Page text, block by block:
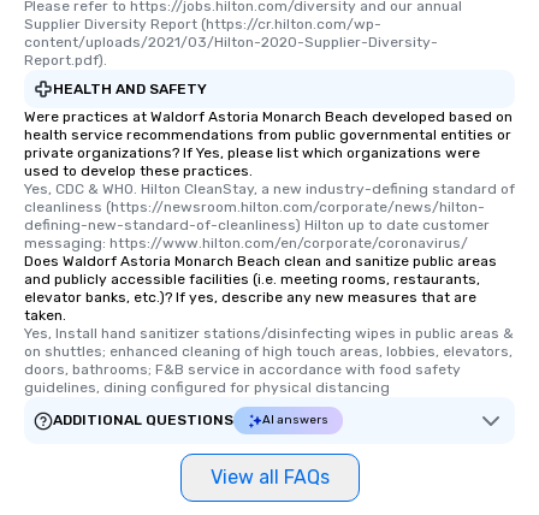
Please refer to https://jobs.hilton.com/diversity and our annual
Supplier Diversity Report (https://cr.hilton.com/wp-
content/uploads/2021/03/Hilton-2020-Supplier-Diversity-
Report.pdf).
HEALTH AND SAFETY
Were practices at Waldorf Astoria Monarch Beach developed based on
health service recommendations from public governmental entities or
private organizations? If Yes, please list which organizations were
used to develop these practices.
Yes, CDC & WHO. Hilton CleanStay, a new industry-defining standard of
cleanliness (https://newsroom.hilton.com/corporate/news/hilton-
defining-new-standard-of-cleanliness) Hilton up to date customer
messaging: https://www.hilton.com/en/corporate/coronavirus/
Does Waldorf Astoria Monarch Beach clean and sanitize public areas
and publicly accessible facilities (i.e. meeting rooms, restaurants,
elevator banks, etc.)? If yes, describe any new measures that are
taken.
Yes, Install hand sanitizer stations/disinfecting wipes in public areas &
on shuttles; enhanced cleaning of high touch areas, lobbies, elevators,
doors, bathrooms; F&B service in accordance with food safety
guidelines, dining configured for physical distancing
ADDITIONAL QUESTIONS
AI answers
View all FAQs